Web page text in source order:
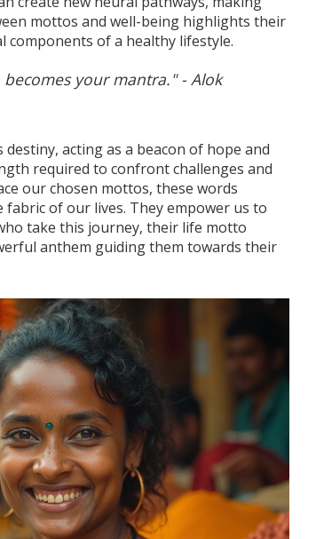
mottos and well-being highlights their
of a healthy lifestyle.
your mantra." - Alok
acting as a beacon of hope and
required to confront challenges and
our chosen mottos, these words
of our lives. They empower us to
take this journey, their life motto
anthem guiding them towards their